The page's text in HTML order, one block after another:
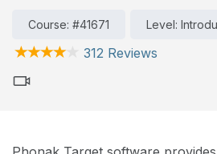
Course: #41671 Level:
312 Reviews